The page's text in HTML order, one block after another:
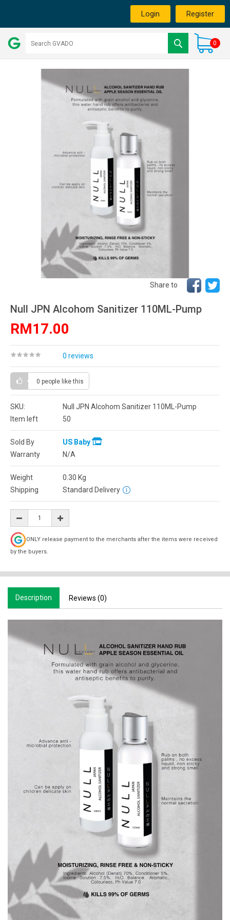
Login Register
0
Share to
Null JPN Alcohom Sanitizer 110ML-Pump
RM17.00
0 reviews
0 people like this
SKU:
Null JPN Alcohom Sanitizer 110ML-Pump
Item left
50
Sold By
US Baby
Warranty
N/A
Weight 0.30 Kg
Shipping
Standard Delivery
ONLY release payment to the merchants after the items were received
by the buyers.
Description Reviews (0)